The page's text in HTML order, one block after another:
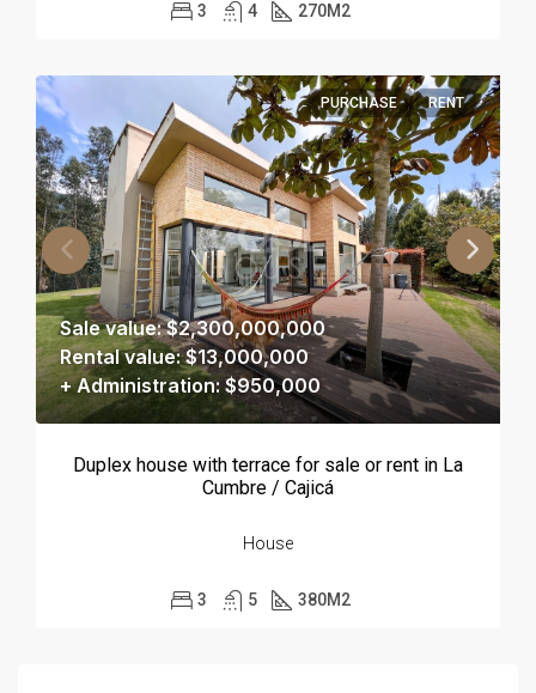
3 4 270M2
PURCHASE RENT
Sale value: $2,300,000,000
Rental value: $13,000,000
+ Administration: $950,000
Duplex house with terrace for sale or rent in La
Cumbre / Cajicá
House
3 5 380M2